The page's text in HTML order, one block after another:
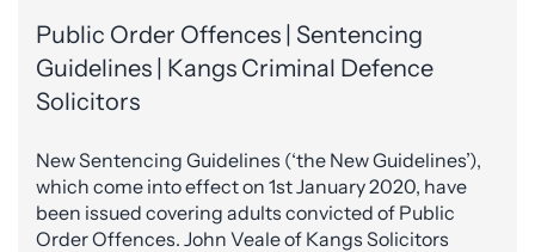
Public Order Offences | Sentencing
Guidelines | Kangs Criminal Defence
Solicitors
New Sentencing Guidelines (‘the New Guidelines’),
which come into effect on 1st January 2020, have
been issued covering adults convicted of Public
Order Offences. John Veale of Kangs Solicitors